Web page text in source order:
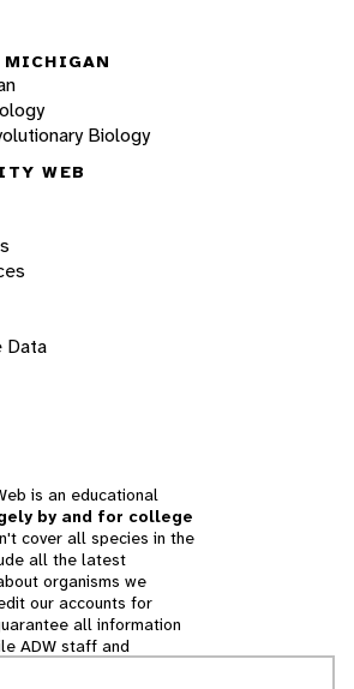
Biology
WEB
Data
is an educational
by and for college
cover all species in the
all the latest
organisms we
our accounts for
all information
ADW staff and